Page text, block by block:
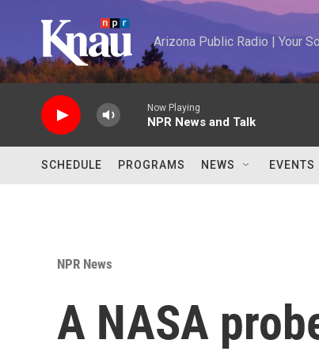
Arizona Public Radio | Your
Now Playing
NPR News and Talk
SCHEDULE PROGRAMS NEWS EVENTS
NPR News
A NASA